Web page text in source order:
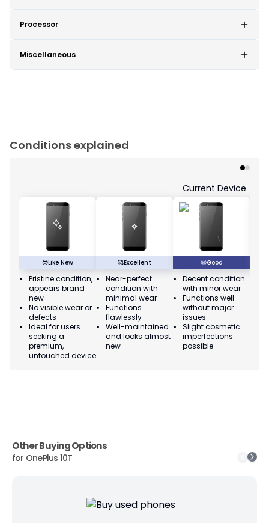
Processor
Miscellaneous
Conditions explained
😎Like New
Pristine condition,
appears brand
new
No visible wear or
defects
Ideal for users
seeking a
premium,
untouched device
🥰Excellent
Near-perfect
condition with
minimal wear
Functions
flawlessly
Well-maintained
and looks almost
new
Current Device
😃Good
Decent condition
with minor wear
Functions well
without major
issues
Slight cosmetic
imperfections
possible
Other Buying Options
for OnePlus 10T